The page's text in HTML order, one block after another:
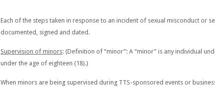
Each of the steps taken in response to an incident of sexual misconduct or
documented, signed and dated.
Supervision of minors: (Definition of “minor”: A “minor” is any individual
under the age of eighteen (18).)
When minors are being supervised during TTS-sponsored events or